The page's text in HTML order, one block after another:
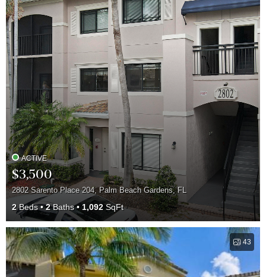
ACTIVE
$3,500
2802 Sarento Place 204, Palm Beach Gardens, FL
2Beds 2Baths 1,092SqFt
43